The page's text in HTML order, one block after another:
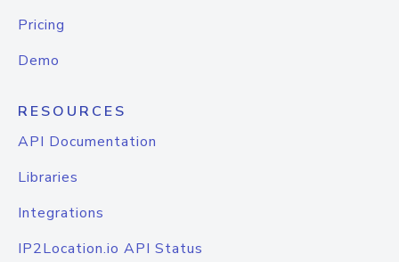
Pricing
Demo
RESOURCES
API Documentation
Libraries
Integrations
IP2Location.io API Status